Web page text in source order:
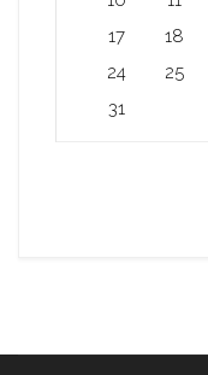
17
18
24
25
31